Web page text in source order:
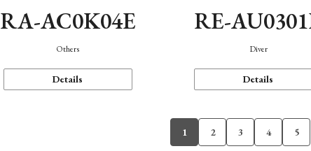
RA-AC0K04E
Others
Details
RE-
Diver
Details
1 2 3 4 5